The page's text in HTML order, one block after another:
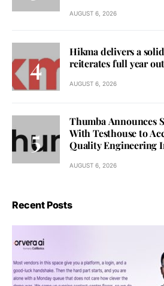
AUGUST 6, 2026
Hikma delivers a
reiterates full year
AUGUST 6, 2026
Thumba Announces
With Testhouse to
Quality Engineering
AUGUST 6, 2026
Recent Posts